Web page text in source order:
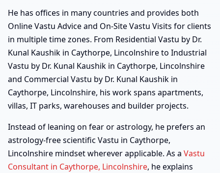
He has offices in many countries and provides both
Online Vastu Advice and On-Site Vastu Visits for clients
in multiple time zones. From Residential Vastu by Dr.
Kunal Kaushik in Caythorpe, Lincolnshire to Industrial
Vastu by Dr. Kunal Kaushik in Caythorpe, Lincolnshire
and Commercial Vastu by Dr. Kunal Kaushik in
Caythorpe, Lincolnshire, his work spans apartments,
villas, IT parks, warehouses and builder projects.
Instead of leaning on fear or astrology, he prefers an
astrology-free scientific Vastu in Caythorpe,
Lincolnshire mindset wherever applicable. As a Vastu
Consultant in Caythorpe, Lincolnshire, he explains